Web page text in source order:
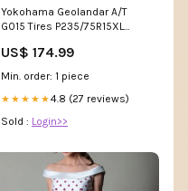
Yokohama Geolandar A/T
G015 Tires P235/75R15XL
US$ 174.99
Min. order: 1 piece
★★★★★4.8 (27 reviews)
Sold : Login>>